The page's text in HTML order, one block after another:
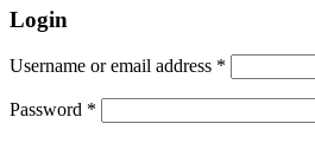
Login
Username or email address *
Password *